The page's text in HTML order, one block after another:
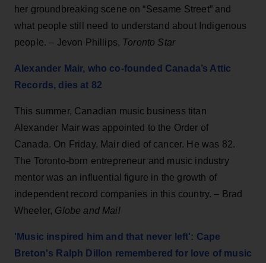
her groundbreaking scene on “Sesame Street” and
what people still need to understand about Indigenous
people. – Jevon Phillips, Toronto Star
Alexander Mair, who co-founded Canada’s Attic
Records, dies at 82
This summer, Canadian music business titan
Alexander Mair was appointed to the Order of
Canada. On Friday, Mair died of cancer. He was 82.
The Toronto-born entrepreneur and music industry
mentor was an influential figure in the growth of
independent record companies in this country. – Brad
Wheeler, Globe and Mail
'Music inspired him and that never left': Cape
Breton's Ralph Dillon remembered for love of music